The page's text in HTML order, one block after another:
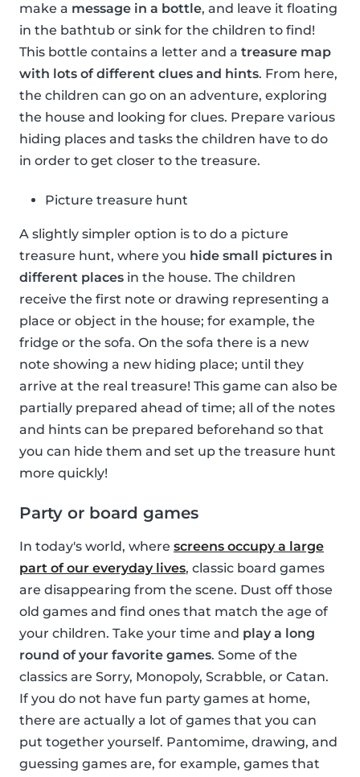
make a message in a bottle, and leave it floating
in the bathtub or sink for the children to find!
This bottle contains a letter and a treasure map
with lots of different clues and hints. From here,
the children can go on an adventure, exploring
the house and looking for clues. Prepare various
hiding places and tasks the children have to do
in order to get closer to the treasure.
Picture treasure hunt
A slightly simpler option is to do a picture
treasure hunt, where you hide small pictures in
different places in the house. The children
receive the first note or drawing representing a
place or object in the house; for example, the
fridge or the sofa. On the sofa there is a new
note showing a new hiding place; until they
arrive at the real treasure! This game can also be
partially prepared ahead of time; all of the notes
and hints can be prepared beforehand so that
you can hide them and set up the treasure hunt
more quickly!
Party or board games
In today's world, where screens occupy a large
part of our everyday lives, classic board games
are disappearing from the scene. Dust off those
old games and find ones that match the age of
your children. Take your time and play a long
round of your favorite games. Some of the
classics are Sorry, Monopoly, Scrabble, or Catan.
If you do not have fun party games at home,
there are actually a lot of games that you can
put together yourself. Pantomime, drawing, and
guessing games are, for example, games that